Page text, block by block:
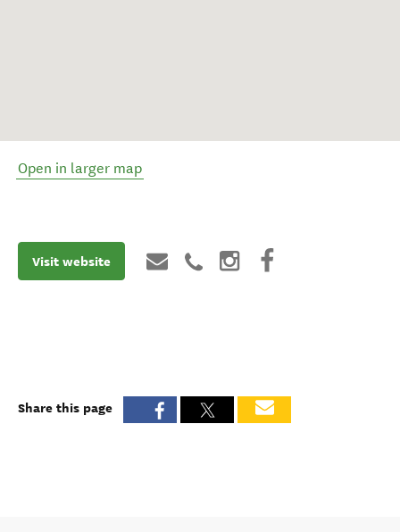
Open in larger map
Visit website
Share this page